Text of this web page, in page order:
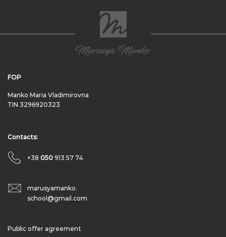
FOP
Manko Maria Vladimirovna
TIN 3296920323
Contacts:
+38 050 913 57 74
marusyamanko.
school@gmail.com
Public offer agreement